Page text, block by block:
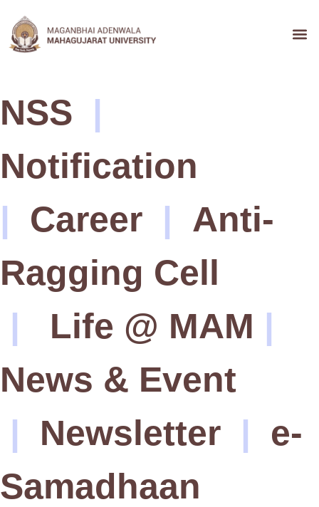
NSS |
Notification
| Career | Anti-
Ragging Cell
|
Life @ MAM |
News & Event
| Newsletter | e-
Samadhaan